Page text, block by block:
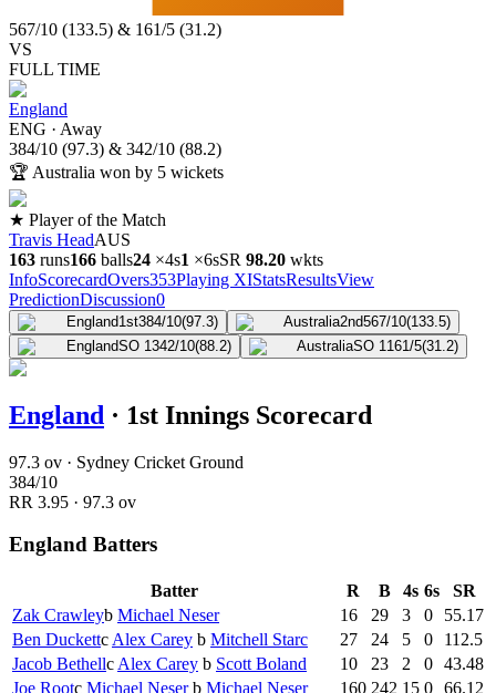
567/10 (133.5) & 161/5 (31.2)
VS
FULL TIME
England
ENG · Away
384/10 (97.3) & 342/10 (88.2)
🏆 Australia won by 5 wickets
★ Player of the Match
Travis HeadAUS
163 runs166 balls24 ×4s1 ×6sSR 98.20 wkts
InfoScorecardOvers353Playing XIStatsResultsView
PredictionDiscussion0
England1st384/10(97.3) Australia2nd567/10(133.5)
EnglandSO 1 342/10(88.2) AustraliaSO 1 161/5(31.2)
England · 1st Innings Scorecard
97.3 ov · Sydney Cricket Ground
384/10
RR 3.95 · 97.3 ov
England Batters
Batter R B 4s 6s
SR
Zak Crawleyb Michael Neser 16 29 3 0
55.17
Ben Duckettc Alex Carey b Mitchell Starc 27 24 5 0
112.5
Jacob Bethellc Alex Carey b Scott Boland 10 23 2 0 43.48
Joe Rootc Michael Neserb Michael Neser 160 242 15 0 66.12